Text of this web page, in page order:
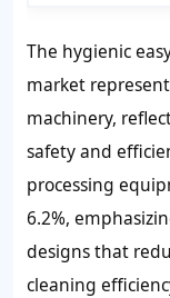
The hygienic
market
machinery,
safety and
processing
6.2%,
designs that
cleaning